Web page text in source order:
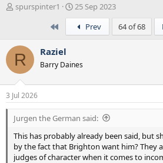
T
a
d
t
a
r
t
e
r
spurspinter1
S
t
a
r
a
25 Sep 2023
Prev 64 of 68
R Raziel
Barry Daines
3 Jul 2026
Jurgen the German said:
This has probably already been said, but
by the fact that Brighton want him? They
judges of character when it comes to